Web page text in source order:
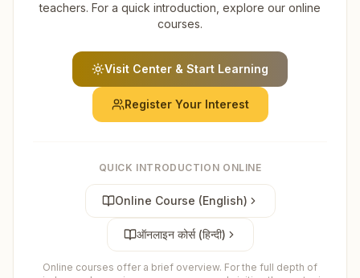
teachers. For a quick introduction, explore our online
courses.
Visit Center & Start Learning
Register Your Interest
QUICK INTRODUCTION ONLINE
Online Course (English)
ऑनलाइन कोर्स (हिन्दी)
Online courses offer a brief overview. For the full depth of